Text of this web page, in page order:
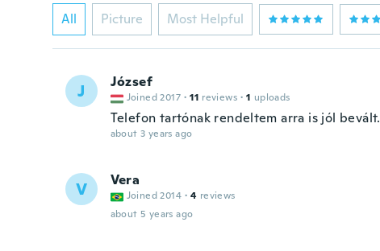
All Picture Most Helpful
J József
Joined 2017 · 11 reviews · 1 uploads
Telefon tartónak rendeltem arra is jól bevált.
about 3 years ago
V Vera
Joined 2014 · 4 reviews
about 5 years ago